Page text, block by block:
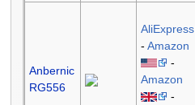
Anbernic
RG556
AliExpress
-Amazon
-
Amazon
-